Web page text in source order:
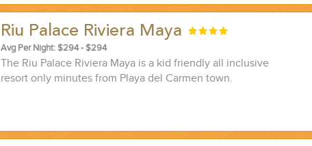
Riu Palace Riviera Maya
Avg Per Night: $294 - $294
The Riu Palace Riviera Maya is a kid friendly all inclusive
resort only minutes from Playa del Carmen town.